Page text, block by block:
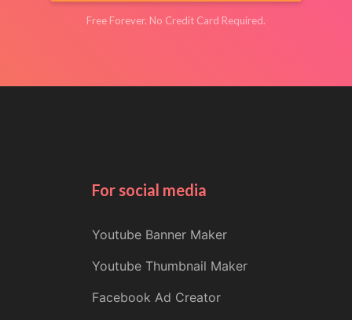
Free Forever. No Credit Card Required.
For social media
Youtube Banner Maker
Youtube Thumbnail Maker
Facebook Ad Creator